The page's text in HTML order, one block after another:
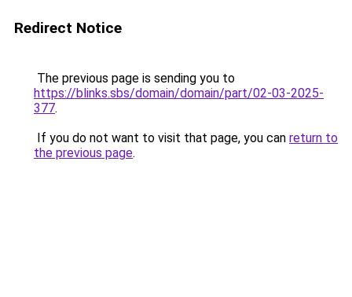
Redirect Notice
The previous page is sending you to
https://blinks.sbs/domain/domain/part/02-03-2025-
377.
If you do not want to visit that page, you can return to
the previous page.